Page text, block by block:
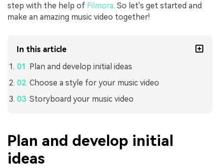
step with the help of Filmora. So let's get started and
make an amazing music video together!
In this article
Plan and develop initial ideas
Choose a style for your music video
Storyboard your music video
Plan and develop initial
ideas